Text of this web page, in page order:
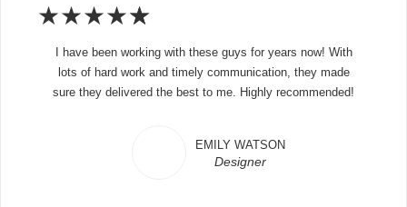
★★★★★
I have been working with these guys for years now! With
lots of hard work and timely communication, they made
sure they delivered the best to me. Highly recommended!
EMILY WATSON
Designer